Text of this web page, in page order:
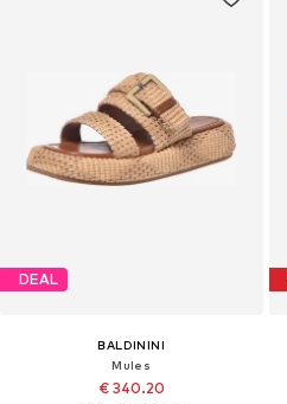
DEAL
BALDININI
Mules
€ 340.20